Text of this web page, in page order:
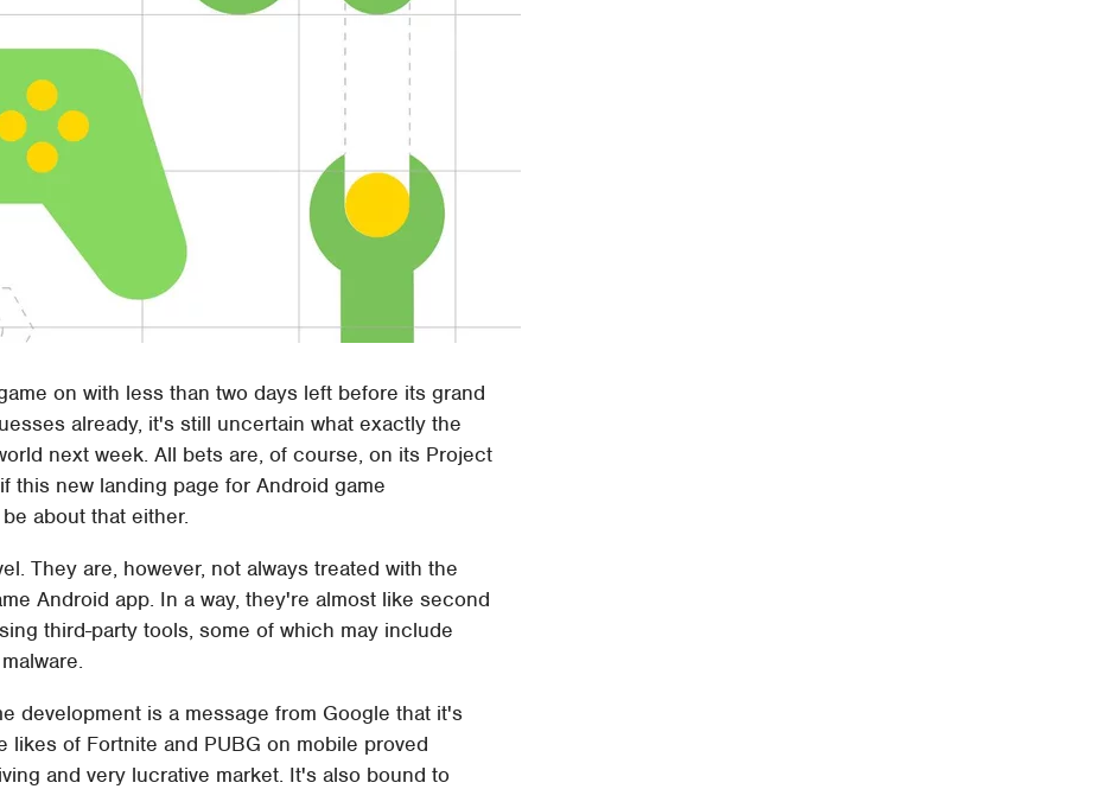
on with less than two days left before its grand
already, it's still uncertain what exactly the
next week. All bets are, of course, on its Project
this new landing page for Android game
about that either.
They are, however, not always treated with the
Android app. In a way, they're almost like second
third-party tools, some of which may include
development is a message from Google that it's
of Fortnite and PUBG on mobile proved
and very lucrative market. It's also bound to